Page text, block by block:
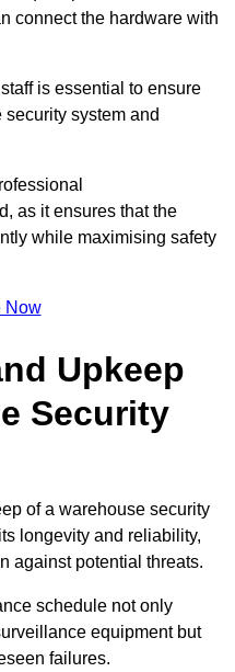
connect the hardware with
is essential to ensure
system and
as it ensures that the
while maximising safety
Now
Upkeep
Security
of a warehouse security
longevity and reliability,
against potential threats.
schedule not only
equipment but
failures.